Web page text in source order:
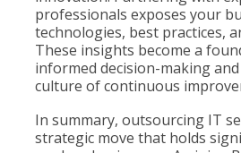
professionals exposes your
technologies, best practices,
These insights become a
informed decision-making
culture of continuous
In summary, outsourcing IT
strategic move that holds